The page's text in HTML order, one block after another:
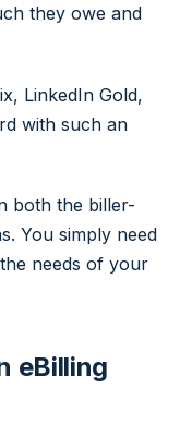
they owe and
LinkedIn Gold,
with such an
both the biller-
You simply need
needs of your
eBilling